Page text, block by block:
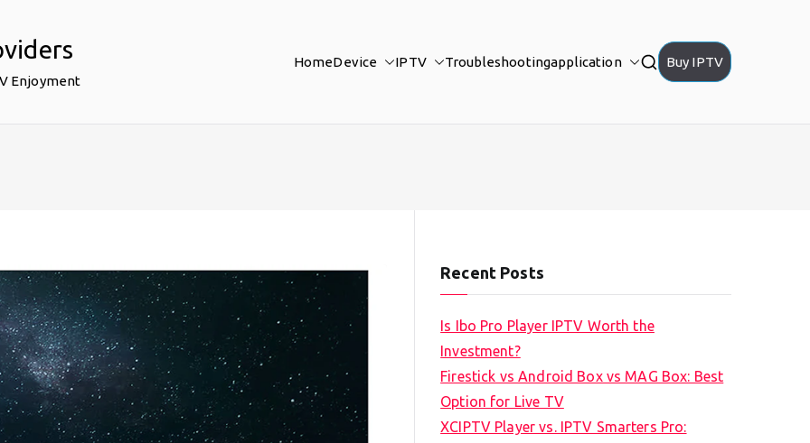
Enjoyment
HomeDevice IPTV Troubleshootingapplication Buy IPTV
Recent Posts
Is Ibo Pro Player IPTV Worth the
Investment?
Firestick vs Android Box vs MAG Box: Best
Option for Live TV
XCIPTV Player vs. IPTV Smarters Pro: